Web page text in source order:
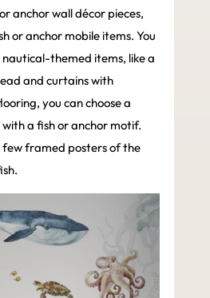
anchor wall décor pieces,
or anchor mobile items. You
themed items, like a
and curtains with
you can choose a
a fish or anchor motif.
few framed posters of the